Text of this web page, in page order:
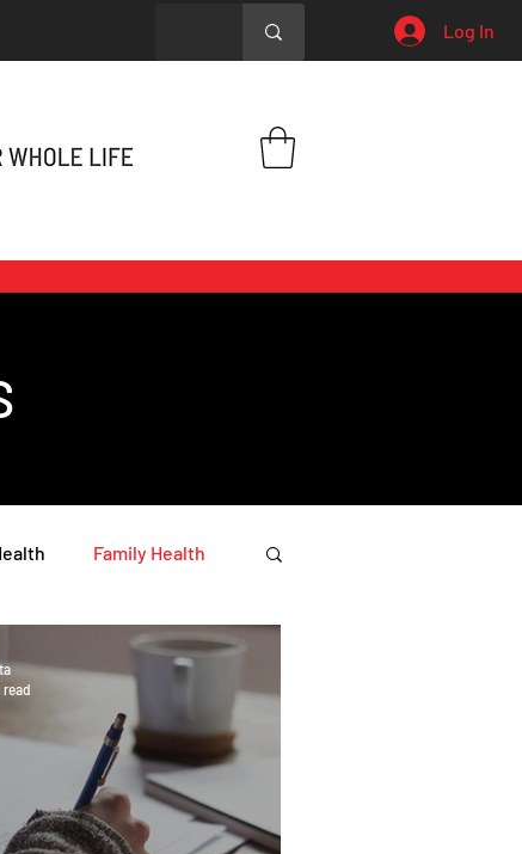
Log In
Family Health
Immune Health
Recipes
read